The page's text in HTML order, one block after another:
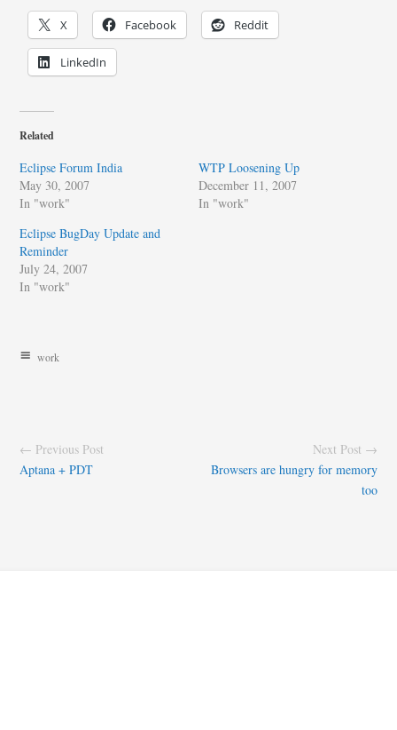
X Facebook Reddit
LinkedIn
Related
Eclipse Forum India
May 30, 2007
In "work"
WTP Loosening Up
December 11, 2007
In "work"
Eclipse BugDay Update and
Reminder
July 24, 2007
In "work"
work
← Previous Post
Aptana + PDT
Next Post →
Browsers are hungry for memory
too